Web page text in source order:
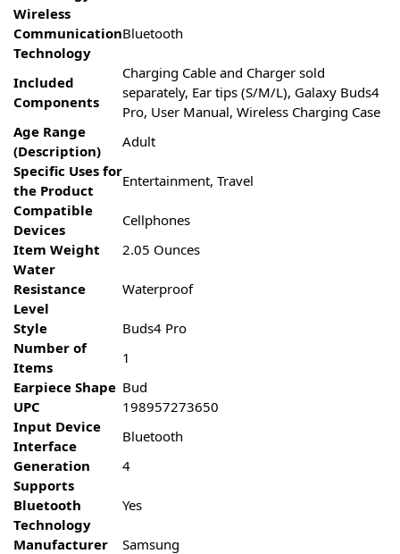
Wireless
Communication
Technology
Bluetooth
Included
Components
Charging Cable and Charger sold
separately, Ear tips (S/M/L), Galaxy Buds4
Pro, User Manual, Wireless Charging Case
Age Range
(Description)
Adult
Specific Uses for
the Product
Entertainment, Travel
Compatible
Devices
Cellphones
Item Weight
2.05 Ounces
Water
Resistance
Level
Waterproof
Style
Buds4 Pro
Number of
Items
1
Earpiece Shape Bud
UPC
198957273650
Input Device
Interface
Bluetooth
Generation
4
Supports
Bluetooth
Technology
Yes
Manufacturer Samsung